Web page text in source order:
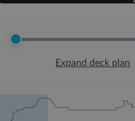
Expand deck plan